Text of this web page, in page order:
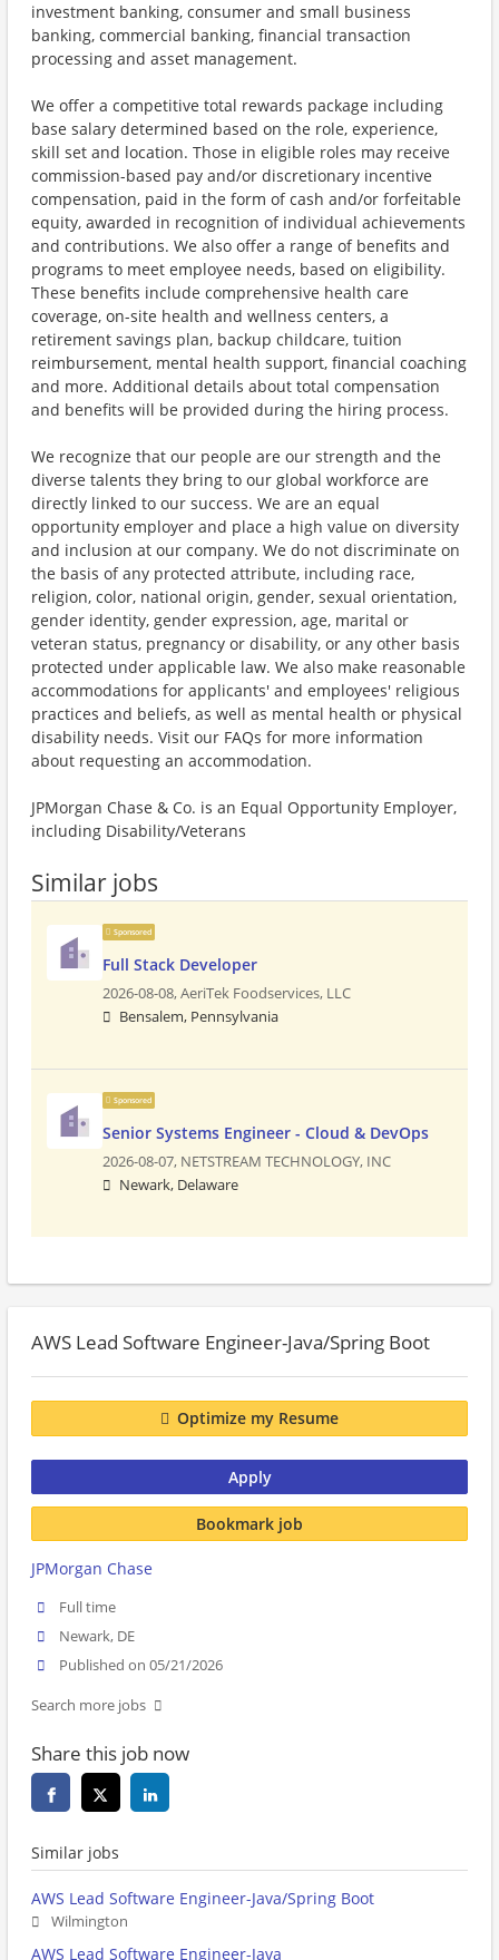
investment banking, consumer and small business
banking, commercial banking, financial transaction
processing and asset management.
We offer a competitive total rewards package including
base salary determined based on the role, experience,
skill set and location. Those in eligible roles may receive
commission-based pay and/or discretionary incentive
compensation, paid in the form of cash and/or forfeitable
equity, awarded in recognition of individual achievements
and contributions. We also offer a range of benefits and
programs to meet employee needs, based on eligibility.
These benefits include comprehensive health care
coverage, on-site health and wellness centers, a
retirement savings plan, backup childcare, tuition
reimbursement, mental health support, financial coaching
and more. Additional details about total compensation
and benefits will be provided during the hiring process.
We recognize that our people are our strength and the
diverse talents they bring to our global workforce are
directly linked to our success. We are an equal
opportunity employer and place a high value on diversity
and inclusion at our company. We do not discriminate on
the basis of any protected attribute, including race,
religion, color, national origin, gender, sexual orientation,
gender identity, gender expression, age, marital or
veteran status, pregnancy or disability, or any other basis
protected under applicable law. We also make reasonable
accommodations for applicants' and employees' religious
practices and beliefs, as well as mental health or physical
disability needs. Visit our FAQs for more information
about requesting an accommodation.
JPMorgan Chase & Co. is an Equal Opportunity Employer,
including Disability/Veterans
Similar jobs
Sponsored
Full Stack Developer
2026-08-08,AeriTek Foodservices, LLC
Bensalem, Pennsylvania
Sponsored
Senior Systems Engineer - Cloud & DevOps
2026-08-07, NETSTREAM TECHNOLOGY, INC
Newark, Delaware
AWS Lead Software Engineer-Java/Spring Boot
Optimize my Resume
Apply
Bookmark job
JPMorgan Chase
Full time
Newark, DE
Published on 05/21/2026
Search more jobs
Share this job now
Similar jobs
AWS Lead Software Engineer-Java/Spring Boot
Wilmington
AWS Lead Software Engineer-Java